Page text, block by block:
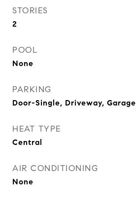
STORIES
2
POOL
None
PARKING
Door-Single, Driveway, Garage
HEAT TYPE
Central
AIR CONDITIONING
None